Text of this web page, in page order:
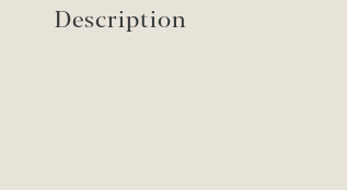
Description